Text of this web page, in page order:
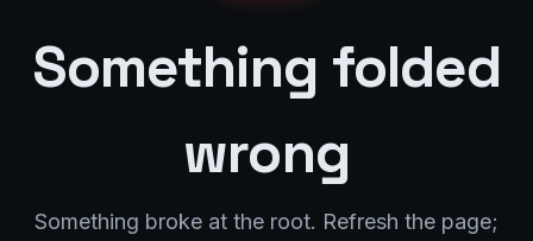
Something folded
wrong
Something broke at the root. Refresh the page;